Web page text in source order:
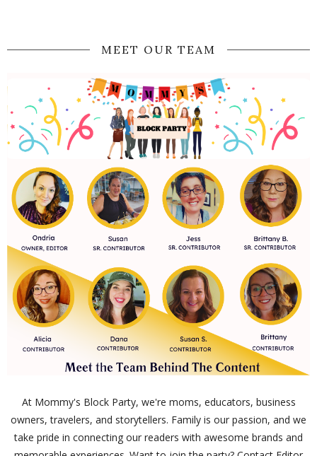
MEET OUR TEAM
At Mommy's Block Party, we're moms, educators, business
owners, travelers, and storytellers. Family is our passion, and we
take pride in connecting our readers with awesome brands and